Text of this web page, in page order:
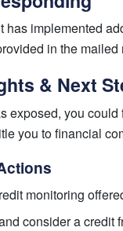
has implemented
in the mailed
& Next
exposed, you
you to financial
monitoring
consider a credit